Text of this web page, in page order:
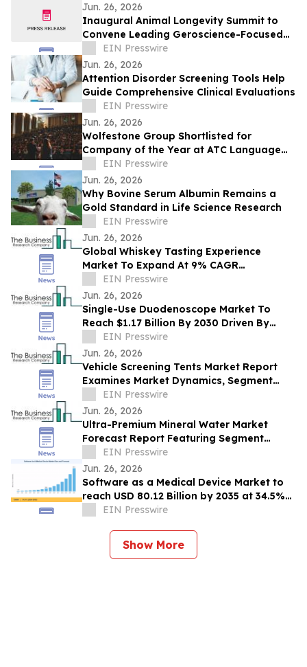
Jun. 26, 2026
Inaugural Animal Longevity Summit to
Convene Leading Geroscience-Focused
Aging Researchers and Industry in
Toronto
EIN Presswire
Jun. 26, 2026
Attention Disorder Screening Tools Help
Guide Comprehensive Clinical Evaluations
EIN Presswire
Jun. 26, 2026
Wolfestone Group Shortlisted for
Company of the Year at ATC Language
Industry Awards
EIN Presswire
Jun. 26, 2026
Why Bovine Serum Albumin Remains a
Gold Standard in Life Science Research
EIN Presswire
Jun. 26, 2026
Global Whiskey Tasting Experience
Market To Expand At 9% CAGR
During The Forecast Period
EIN Presswire
Jun. 26, 2026
Single-Use Duodenoscope Market To
Reach $1.17 Billion By 2030 Driven By
Expanding Industry Demand
EIN Presswire
Jun. 26, 2026
Vehicle Screening Tents Market Report
Examines Market Dynamics, Segment
Insights And Company Strategies
EIN Presswire
Jun. 26, 2026
Ultra-Premium Mineral Water Market
Forecast Report Featuring Segment
Analysis And Strategic Industry Insight
EIN Presswire
Jun. 26, 2026
Software as a Medical Device Market to
reach USD 80.12 Billion by 2035 at 34.5%
CAGREIN Presswire
Show More